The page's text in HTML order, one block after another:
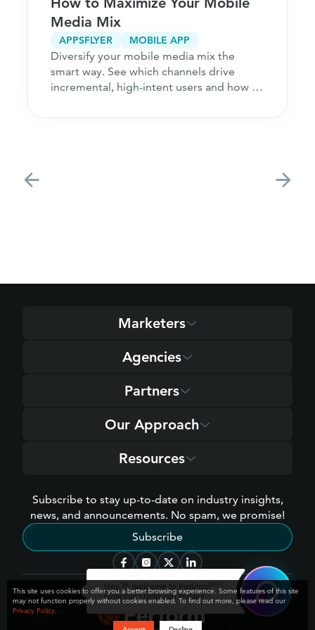
Media Mix
APPSFLYER MOBILE APP
Diversify your mobile media mix the
smart way. See which channels drive
incremental, high-intent users and how to
Marketers
Agencies
Partners
Our Approach
Resources
Subscribe to stay up-to-date on industry insights,
news, and announcements. No spam, we promise!
Subscribe
Hey 👋 welcome to Perform
!
How can I help you today?
This site uses cookies to offer you a better browsing experience. Some features of this site
may not function properly without cookies enabled. To find out more, please read our
Privacy Policy.